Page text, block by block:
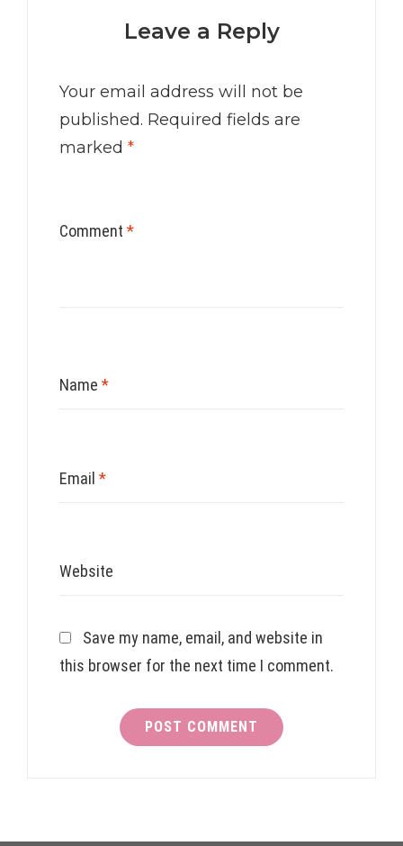
Leave a Reply
Your email address will not be
published. Required fields are
marked *
Comment *
Name *
Email *
Website
Save my name, email, and website in
this browser for the next time I comment.